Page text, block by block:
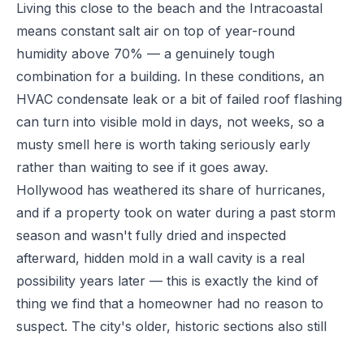
Living this close to the beach and the Intracoastal
means constant salt air on top of year-round
humidity above 70% — a genuinely tough
combination for a building. In these conditions, an
HVAC condensate leak or a bit of failed roof flashing
can turn into visible mold in days, not weeks, so a
musty smell here is worth taking seriously early
rather than waiting to see if it goes away.
Hollywood has weathered its share of hurricanes,
and if a property took on water during a past storm
season and wasn't fully dried and inspected
afterward, hidden mold in a wall cavity is a real
possibility years later — this is exactly the kind of
thing we find that a homeowner had no reason to
suspect. The city's older, historic sections also still